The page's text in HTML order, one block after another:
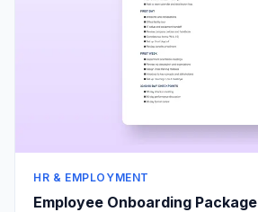
HR & EMPLOYMENT
Employee Onboarding Package